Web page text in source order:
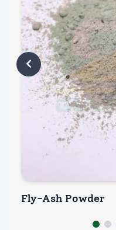
INQUIRY
Fly-Ash Powder